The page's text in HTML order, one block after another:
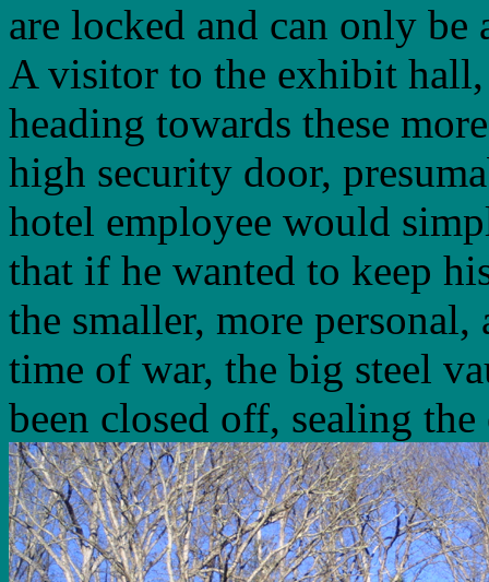
are locked and can only be
A visitor to the exhibit
heading towards these
high security door,
hotel employee would
that if he wanted to keep
the smaller, more personal,
time of war, the big steel
been closed off, sealing